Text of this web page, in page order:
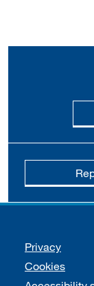
Support
Privacy
Cookies